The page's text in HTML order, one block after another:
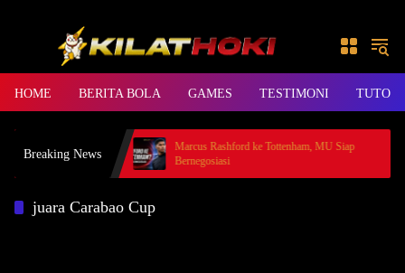
HOME BERITA BOLA GAMES TESTIMONI
Breaking News
Rp49 Juta Cair
Marcus Rashford ke Tottenham, MU Siap
Bernegosiasi
juara Carabao Cup